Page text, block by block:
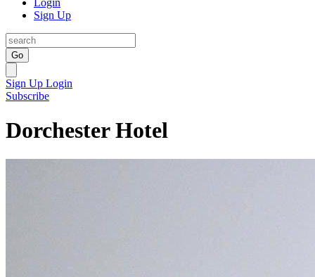
Login
Sign Up
Go
Sign Up Login
Subscribe
Dorchester Hotel